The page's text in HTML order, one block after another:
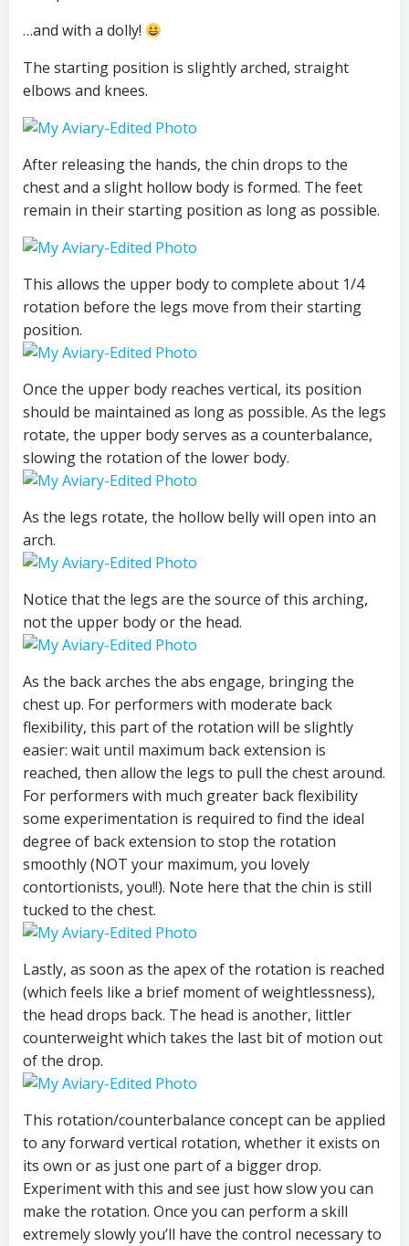
…and with a dolly!
The starting position is slightly arched, straight
elbows and knees.
After releasing the hands, the chin drops to the
chest and a slight hollow body is formed. The feet
remain in their starting position as long as possible.
This allows the upper body to complete about 1/4
rotation before the legs move from their starting
position.
Once the upper body reaches vertical, its position
should be maintained as long as possible. As the legs
rotate, the upper body serves as a counterbalance,
slowing the rotation of the lower body.
As the legs rotate, the hollow belly will open into an
arch.
Notice that the legs are the source of this arching,
not the upper body or the head.
As the back arches the abs engage, bringing the
chest up. For performers with moderate back
flexibility, this part of the rotation will be slightly
easier: wait until maximum back extension is
reached, then allow the legs to pull the chest around.
For performers with much greater back flexibility
some experimentation is required to find the ideal
degree of back extension to stop the rotation
smoothly (NOT your maximum, you lovely
contortionists, you!!). Note here that the chin is still
tucked to the chest.
Lastly, as soon as the apex of the rotation is reached
(which feels like a brief moment of weightlessness),
the head drops back. The head is another, littler
counterweight which takes the last bit of motion out
of the drop.
This rotation/counterbalance concept can be applied
to any forward vertical rotation, whether it exists on
its own or as just one part of a bigger drop.
Experiment with this and see just how slow you can
make the rotation. Once you can perform a skill
extremely slowly you’ll have the control necessary to